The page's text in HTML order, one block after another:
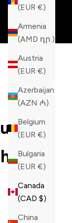
(EUR €)
Armenia
(AMD դր.)
Austria
(EUR €)
Azerbaijan
(AZN ₼)
Belgium
(EUR €)
Bulgaria
(EUR €)
Canada
(CAD $)
China